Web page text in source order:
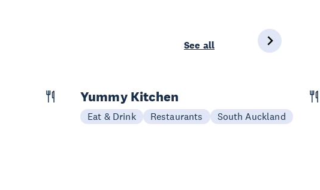
See all
Yummy Kitchen
Eat & Drink Restaurants South Auckland